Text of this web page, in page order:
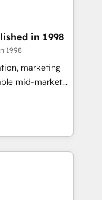
Town,
Claude,
Award -
- Platform
in 1998
1998
marketing
supercharge
Marketing